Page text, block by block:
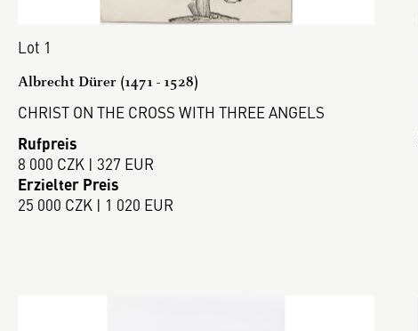
Lot 1
Albrecht Dürer (1471 - 1528)
CHRIST ON THE CROSS WITH THREE ANGELS
Rufpreis
8 000 CZK | 327 EUR
Erzielter Preis
25 000 CZK | 1 020 EUR